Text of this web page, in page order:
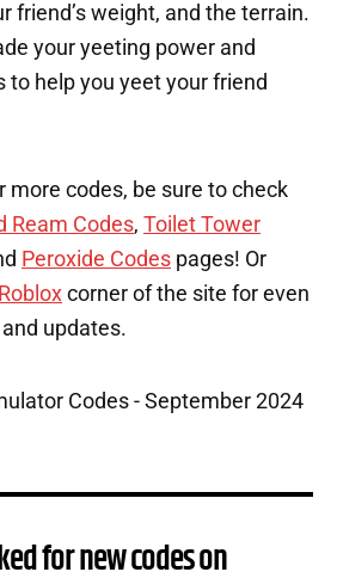
friend’s weight, and the terrain.
your yeeting power and
to help you yeet your friend
more codes, be sure to check
Ream Codes, Toilet Tower
Peroxide Codes pages! Or
Roblox corner of the site for even
updates.
for new codes on